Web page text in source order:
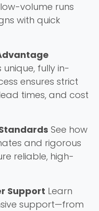
volume runs
with quick
unique, fully in-
ensures strict
times, and cost
See how
and rigorous
reliable, high-
Support Learn
support—from